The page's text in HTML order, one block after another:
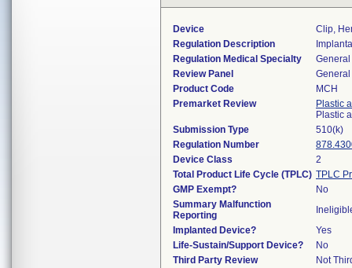
Device
Clip,
Regulation Description
Regulation Medical Specialty
Review Panel
Product Code
MCH
Premarket Review
Plastic
Plastic
Submission Type
510(k)
Regulation Number
Device Class
2
Total Product Life Cycle (TPLC) TPLC
GMP Exempt?
No
Summary Malfunction
Reporting
Implanted Device?
Yes
Life-Sustain/Support Device?
No
Third Party Review
Not